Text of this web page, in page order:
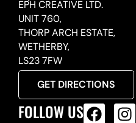
EPH CREATIVE LTD.
UNIT 760,
THORP ARCH ESTATE,
WETHERBY,
LS23 7FW
GET DIRECTIONS
FOLLOW US